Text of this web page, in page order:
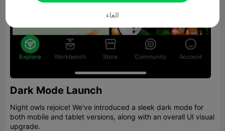
Dark Mode Launch
Night owls rejoice! We've introduced a sleek dark mode for
both mobile and tablet versions, along with an overall UI visual
upgrade.
الغاء